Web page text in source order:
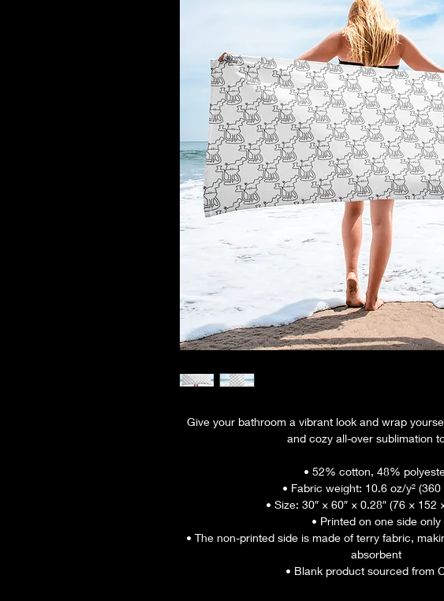
Give your bathroom a vibrant look and wrap
and cozy all-over sublimation
• 52% cotton, 48%
• Fabric weight: 10.6 oz/y² (360
• Size: 30″ × 60″ × 0.28″ (76 × 152
• Printed on one side only
• The non-printed side is made of terry fabric,
absorbent
• Blank product sourced from